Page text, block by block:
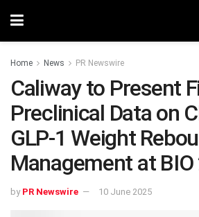
Home News PR Newswire
Caliway to Present
Preclinical Data on
GLP-1 Weight
Management at
by PR Newswire 10 June 2025